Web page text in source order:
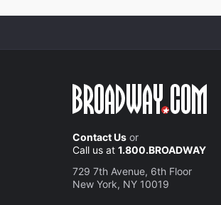
Contact Us or
Call us at 1.800.BROADWAY
729 7th Avenue, 6th Floor
New York, NY 10019